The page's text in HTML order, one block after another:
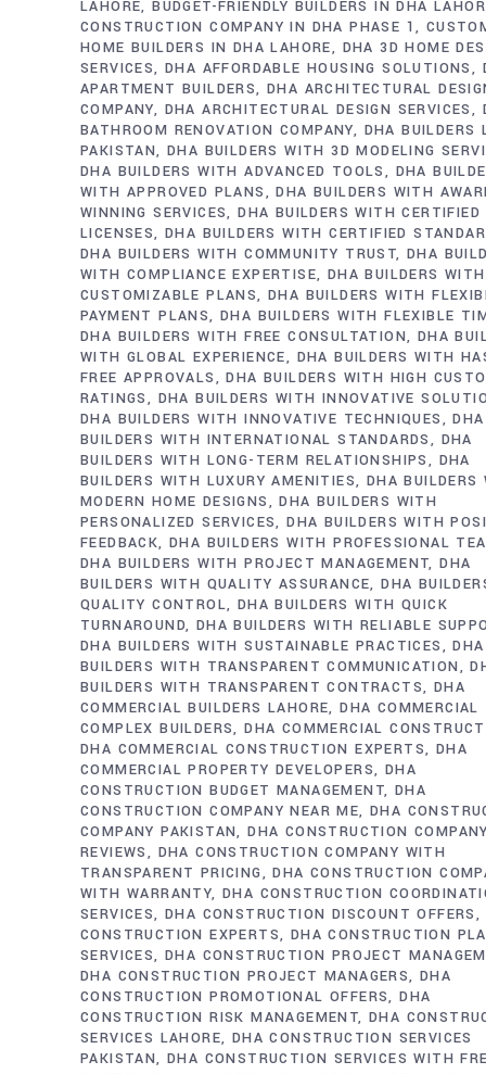
LAHORE BUDGET-FRIENDLY BUILDERS IN DHA
CONSTRUCTION COMPANY IN DHA PHASE 1
HOME BUILDERS IN DHA LAHORE
DHA 3D HOME
SERVICES DHA AFFORDABLE HOUSING SOLUTIONS
APARTMENT BUILDERS DHA ARCHITECTURAL
COMPANY
DHA ARCHITECTURAL DESIGN SERVICES
BATHROOM RENOVATION COMPANY
DHA BUILDERS
PAKISTAN DHA BUILDERS WITH 3D MODELING
DHA BUILDERS WITH ADVANCED TOOLS
DHA
WITH APPROVED PLANS
DHA BUILDERS WITH
WINNING SERVICES DHA BUILDERS WITH CERTIFIED
LICENSES DHA BUILDERS WITH CERTIFIED
DHA BUILDERS WITH COMMUNITY TRUST DHA
WITH COMPLIANCE EXPERTISE
DHA BUILDERS WITH
CUSTOMIZABLE PLANS DHA BUILDERS WITH
PAYMENT PLANS DHA BUILDERS WITH FLEXIBLE
DHA BUILDERS WITH FREE CONSULTATION
DHA
WITH GLOBAL EXPERIENCE
DHA BUILDERS WITH
FREE APPROVALS
DHA BUILDERS WITH HIGH
RATINGS
DHA BUILDERS WITH INNOVATIVE
DHA BUILDERS WITH INNOVATIVE TECHNIQUES
DHA
BUILDERS WITH INTERNATIONAL STANDARDS
DHA
BUILDERS WITH LONG-TERM RELATIONSHIPS
DHA
BUILDERS WITH LUXURY AMENITIES
DHA BUILDERS
MODERN HOME DESIGNS
DHA BUILDERS WITH
PERSONALIZED SERVICES DHA BUILDERS WITH
FEEDBACK DHA BUILDERS WITH PROFESSIONAL
DHA BUILDERS WITH PROJECT MANAGEMENT DHA
BUILDERS WITH QUALITY ASSURANCE DHA
QUALITY CONTROL DHA BUILDERS WITH QUICK
TURNAROUND DHA BUILDERS WITH RELIABLE
DHA BUILDERS WITH SUSTAINABLE PRACTICES
DHA
BUILDERS WITH TRANSPARENT COMMUNICATION
BUILDERS WITH TRANSPARENT CONTRACTS
DHA
COMMERCIAL BUILDERS LAHORE DHA COMMERCIAL
COMPLEX BUILDERS DHA COMMERCIAL
DHA COMMERCIAL CONSTRUCTION EXPERTS
DHA
COMMERCIAL PROPERTY DEVELOPERS
DHA
CONSTRUCTION BUDGET MANAGEMENT DHA
CONSTRUCTION COMPANY NEAR ME DHA
COMPANY PAKISTAN DHA CONSTRUCTION
REVIEWS
DHA CONSTRUCTION COMPANY WITH
TRANSPARENT PRICING
DHA CONSTRUCTION
WITH WARRANTY DHA CONSTRUCTION
SERVICES DHA CONSTRUCTION DISCOUNT OFFERS
CONSTRUCTION EXPERTS
DHA CONSTRUCTION
SERVICES DHA CONSTRUCTION PROJECT
DHA CONSTRUCTION PROJECT MANAGERS DHA
CONSTRUCTION PROMOTIONAL OFFERS DHA
CONSTRUCTION RISK MANAGEMENT DHA
SERVICES LAHORE DHA CONSTRUCTION SERVICES
PAKISTAN DHA CONSTRUCTION SERVICES WITH